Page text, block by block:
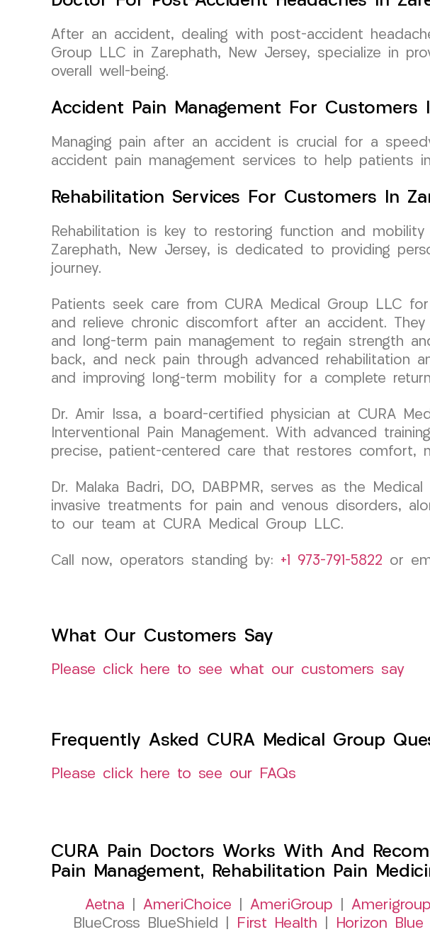
After an accident, dealing with post-accident
Group LLC in Zarephath, New Jersey, specialize in
overall well-being.
Accident Pain Management For Customers
Managing pain after an accident is crucial for a
accident pain management services to help patients
Rehabilitation Services For Customers In
Rehabilitation is key to restoring function and
Zarephath, New Jersey, is dedicated to providing
journey.
Patients seek care from CURA Medical Group LLC
and relieve chronic discomfort after an accident.
and long-term pain management to regain strength
back, and neck pain through advanced rehabilitation
and improving long-term mobility for a complete
Dr. Amir Issa, a board-certified physician at CURA
Interventional Pain Management. With advanced
precise, patient-centered care that restores comfort,
Dr. Malaka Badri, DO, DABPMR, serves as the
invasive treatments for pain and venous disorders,
to our team at CURA Medical Group LLC.
Call now, operators standing by: +1 973-791-5822 or
What Our Customers Say
Please click here to see what our customers say
Frequently Asked CURA Medical Group
Please click here to see our FAQs
CURA Pain Doctors Works With And
Pain Management, Rehabilitation Pain
Aetna AmeriChoice AmeriGroup
BlueCross BlueShield |
First Health Horizon